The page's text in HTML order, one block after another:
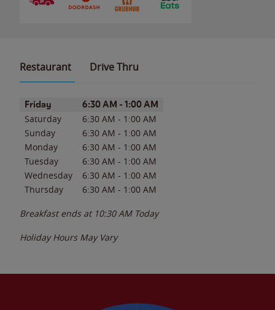
Restaurant Drive Thru
Day of the WeekHours
Friday 6:30 AM - 1:00 AM
Saturday 6:30 AM - 1:00 AM
Sunday
6:30 AM - 1:00 AM
Monday
6:30 AM - 1:00 AM
Tuesday
6:30 AM - 1:00 AM
Wednesday
6:30 AM - 1:00 AM
Thursday
6:30 AM - 1:00 AM
Breakfast ends at 10:30 AM Today
Holiday Hours May Vary